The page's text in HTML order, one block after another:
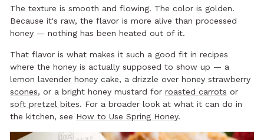
The texture is smooth and flowing. The color is golden.
Because it's raw, the flavor is more alive than processed
honey — nothing has been heated out of it.
That flavor is what makes it such a good fit in recipes
where the honey is actually supposed to show up — a
lemon lavender honey cake, a drizzle over honey strawberry
scones, or a bright honey mustard for roasted carrots or
soft pretzel bites. For a broader look at what it can do in
the kitchen, see How to Use Spring Honey.